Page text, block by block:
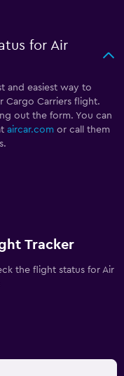
for Air
and easiest way to
Cargo Carriers flight.
out the form. You can
aircar.com or call them
Tracker
the flight status for Air